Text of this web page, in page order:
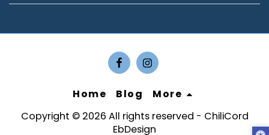
Home Blog
More
Copyright © 2026 All rights reserved - ChiliCord
EbDesign